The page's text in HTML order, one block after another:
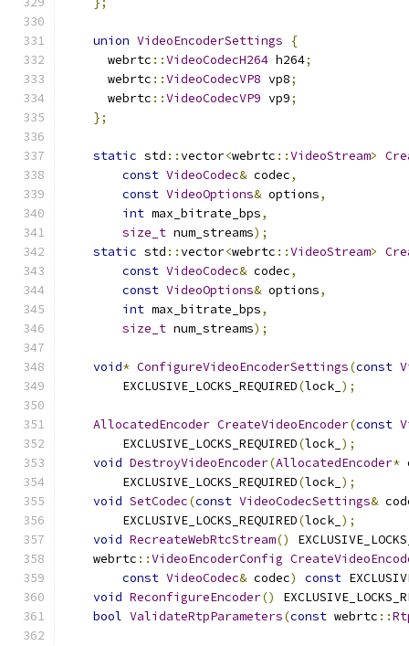
union VideoEncoderSettings
{
      webrtc
::VideoCodecH264 h264;
      webrtc
::VideoCodecVP8 vp8;
      webrtc
::VideoCodecVP9 vp9;
};
static std ::vector<webrtc ::VideoStream>
const VideoCodec& codec,
const VideoOptions& options,
int max_bitrate_bps,
size_t num_streams);
static std ::vector<webrtc ::VideoStream>
const VideoCodec& codec,
const VideoOptions& options,
int max_bitrate_bps,
size_t num_streams);
void* ConfigureVideoEncoderSettings(const
        EXCLUSIVE_LOCKS_REQUIRED
(lock_ );
AllocatedEncoder CreateVideoEncoder(const
        EXCLUSIVE_LOCKS_REQUIRED
(lock_ );
void DestroyVideoEncoder(AllocatedEncoder*
        EXCLUSIVE_LOCKS_REQUIRED
(lock_ );
void SetCodec(const VideoCodecSettings&
        EXCLUSIVE_LOCKS_REQUIRED
(lock_ );
void RecreateWebRtcStream()
    webrtc
::VideoEncoderConfig
const VideoCodec& codec) const
void ReconfigureEncoder()
bool ValidateRtpParameters(const webrtc ::